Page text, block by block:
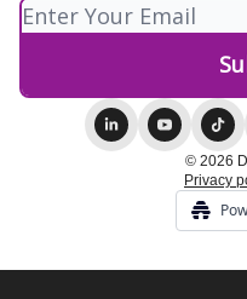
© 2026
Privacy